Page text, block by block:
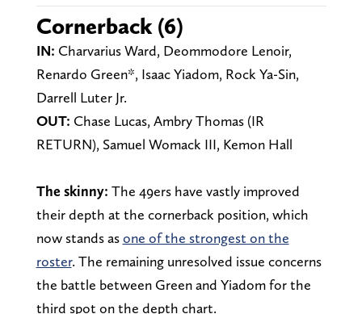
Cornerback (6)
IN: Charvarius Ward, Deommodore Lenoir,
Renardo Green*, Isaac Yiadom, Rock Ya-Sin,
Darrell Luter Jr.
OUT: Chase Lucas, Ambry Thomas (IR
RETURN), Samuel Womack III, Kemon Hall
The skinny: The 49ers have vastly improved
their depth at the cornerback position, which
now stands asone of the strongest on the
roster. The remaining unresolved issue concerns
the battle between Green and Yiadom for the
third spot on the depth chart.